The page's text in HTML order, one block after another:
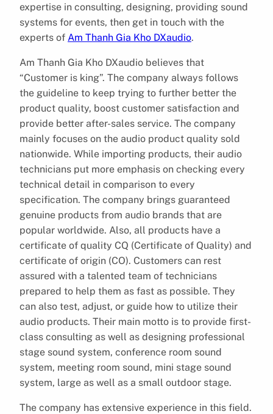
expertise in consulting, designing, providing sound
systems for events, then get in touch with the
experts of Am Thanh Gia Kho DXaudio.
Am Thanh Gia Kho DXaudio believes that
“Customer is king”. The company always follows
the guideline to keep trying to further better the
product quality, boost customer satisfaction and
provide better after-sales service. The company
mainly focuses on the audio product quality sold
nationwide. While importing products, their audio
technicians put more emphasis on checking every
technical detail in comparison to every
specification. The company brings guaranteed
genuine products from audio brands that are
popular worldwide. Also, all products have a
certificate of quality CQ (Certificate of Quality) and
certificate of origin (CO). Customers can rest
assured with a talented team of technicians
prepared to help them as fast as possible. They
can also test, adjust, or guide how to utilize their
audio products. Their main motto is to provide first-
class consulting as well as designing professional
stage sound system, conference room sound
system, meeting room sound, mini stage sound
system, large as well as a small outdoor stage.
The company has extensive experience in this field.